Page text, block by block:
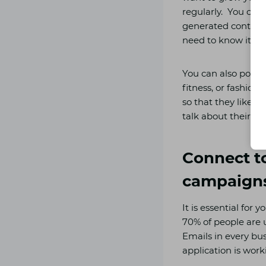
regularly. You can
generated content
need to know it
You can also post
fitness, or fashion
so that they like
talk about their
Connect
It is essential for
70% of people
Emails in every
application is